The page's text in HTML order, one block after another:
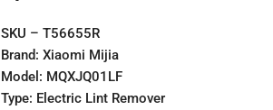
SKU – T56655R
Brand: Xiaomi Mijia
Model: MQXJQ01LF
Type: Electric Lint Remover